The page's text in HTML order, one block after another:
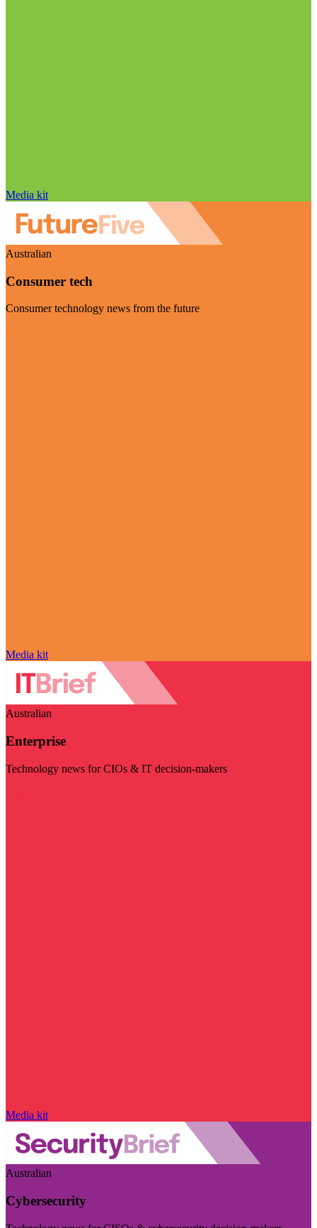
Media kit
Australian
Consumer tech
Consumer technology news from the future
Media kit
Australian
Enterprise
Technology news for CIOs & IT decision-makers
Media kit
Australian
Cybersecurity